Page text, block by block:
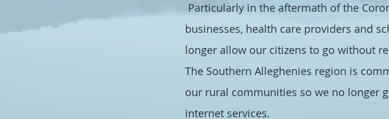
Particularly in the aftermath of the
businesses, health care providers and
longer allow our citizens to go without
The Southern Alleghenies region is
our rural communities so we no longer
internet services.